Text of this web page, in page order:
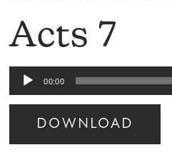
Acts 7
Audio
Player
00:00
DOWNLOAD
Audio